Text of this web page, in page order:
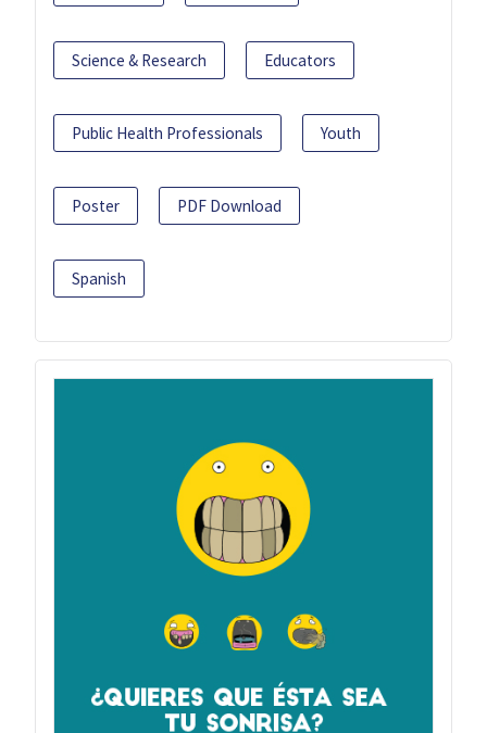
Science & Research Educators
Public Health Professionals Youth
Poster PDF Download
Spanish